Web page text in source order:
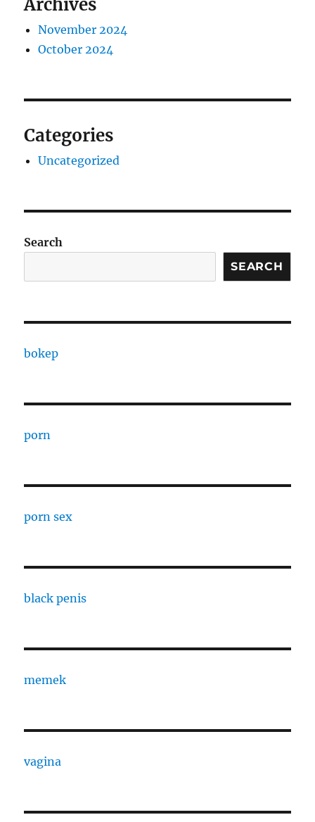
Archives
November 2024
October 2024
Categories
Uncategorized
Search
SEARCH
bokep
porn
porn sex
black penis
memek
vagina